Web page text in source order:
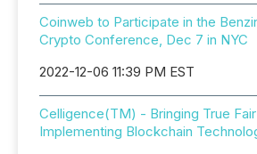
Coinweb to Participate in the
Crypto Conference, Dec 7 in NYC
2022-12-06 11:39 PM EST
Celligence(TM) - Bringing True
Implementing Blockchain